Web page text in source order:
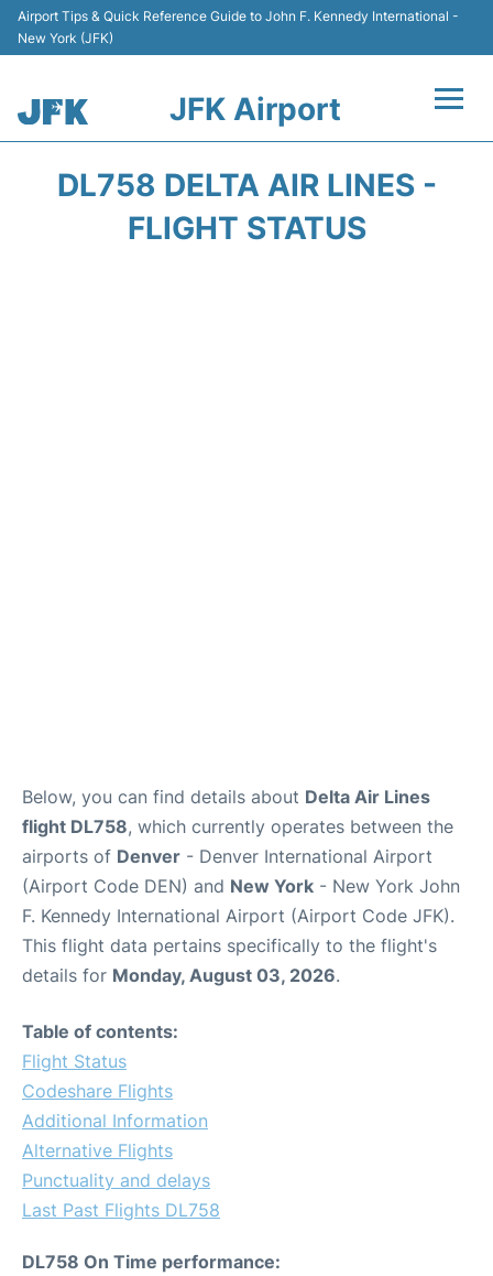
Airport Tips & Quick Reference Guide to John F. Kennedy International -
New York (JFK)
JFK Airport
DL758 DELTA AIR LINES -
FLIGHT STATUS
Below, you can find details about Delta Air Lines
flight DL758, which currently operates between the
airports of Denver - Denver International Airport
(Airport Code DEN) and New York - New York John
F. Kennedy International Airport (Airport Code JFK).
This flight data pertains specifically to the flight's
details for Monday, August 03, 2026.
Table of contents:
Flight Status
Codeshare Flights
Additional Information
Alternative Flights
Punctuality and delays
Last Past Flights DL758
DL758 On Time performance: